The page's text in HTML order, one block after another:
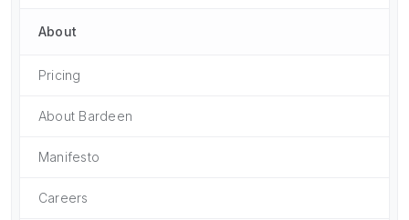
About
Pricing
About Bardeen
Manifesto
Careers